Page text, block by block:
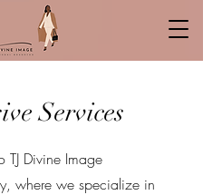
Services
TJ Divine Image
where we specialize in